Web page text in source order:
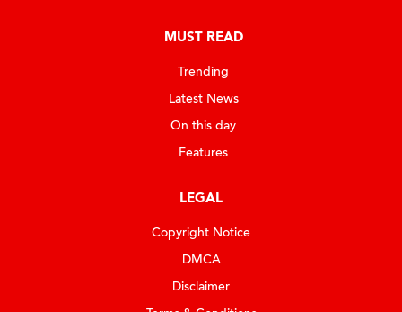
MUST READ
Trending
Latest News
On this day
Features
LEGAL
Copyright Notice
DMCA
Disclaimer